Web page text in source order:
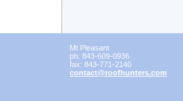
Mt Pleasant
ph: 843-609-0936
fax: 843-771-2140
contact@roofhunters.com